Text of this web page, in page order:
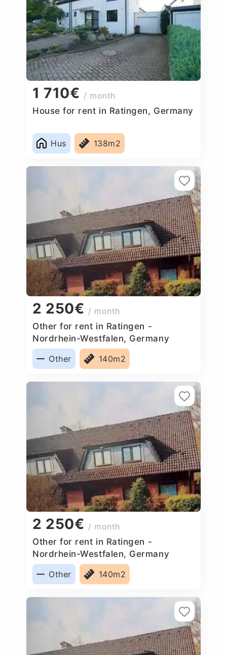
1 710€ / month
House for rent in Ratingen, Germany
Hus 138m2
2 250€ / month
Other for rent in Ratingen -
Nordrhein-Westfalen, Germany
Other
140m2
2 250€ / month
Other for rent in Ratingen -
Nordrhein-Westfalen, Germany
Other
140m2